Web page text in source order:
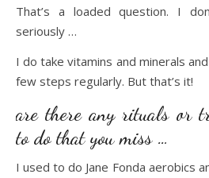
That’s a loaded question. I
seriously …
I do take vitamins and minerals
few steps regularly. But that’s it!
are there any rituals or
to do that you miss …
I used to do Jane Fonda aerobics